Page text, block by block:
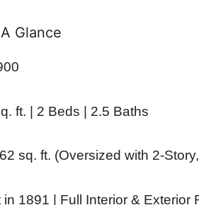
Glance
ft. | 2 Beds | 2.5 Baths
sq. ft. (Oversized with 2-
in 1891 | Full Interior & Exterior